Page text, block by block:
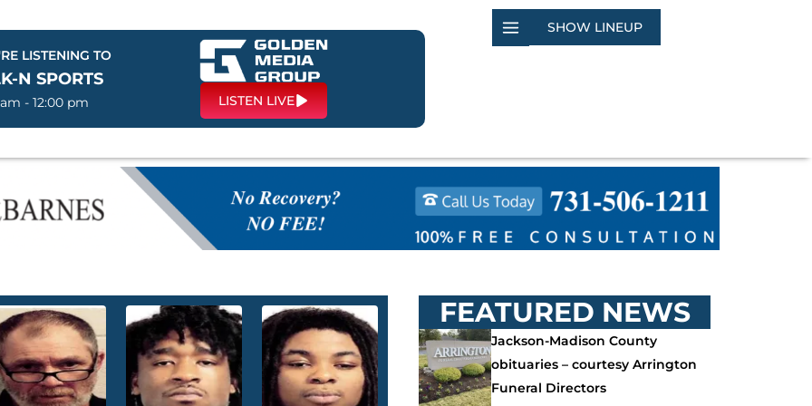
LISTENING TO
N SPORTS
- 12:00 pm LISTEN LIVE
SHOW LINEUP
FEATURED NEWS
Jackson-Madison County
obituaries – courtesy Arrington
Funeral Directors